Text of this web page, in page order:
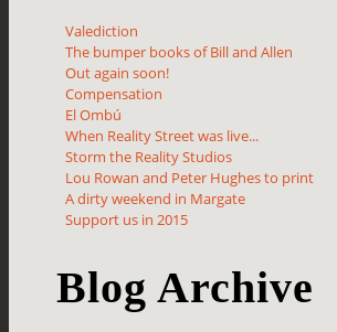
Valediction
The bumper books of Bill and Allen
Out again soon!
Compensation
El Ombú
When Reality Street was live...
Storm the Reality Studios
Lou Rowan and Peter Hughes to print
A dirty weekend in Margate
Support us in 2015
Blog Archive